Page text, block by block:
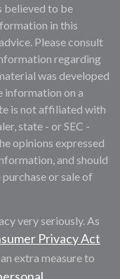
believed to be
in this
Please consult
regarding
was developed
information on a
is not affiliated with
state - or SEC -
opinions expressed
and should
or sale of
very seriously. As
Privacy Act
extra measure to